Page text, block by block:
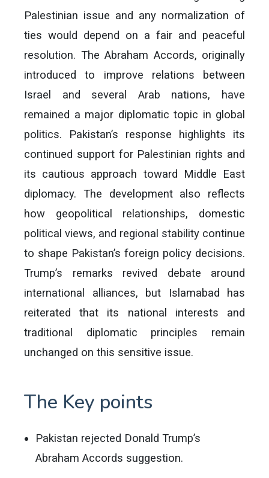
Palestinian issue and any normalization of
ties would depend on a fair and peaceful
resolution. The Abraham Accords, originally
introduced to improve relations between
Israel and several Arab nations, have
remained a major diplomatic topic in global
politics. Pakistan’s response highlights its
continued support for Palestinian rights and
its cautious approach toward Middle East
diplomacy. The development also reflects
how geopolitical relationships, domestic
political views, and regional stability continue
to shape Pakistan’s foreign policy decisions.
Trump’s remarks revived debate around
international alliances, but Islamabad has
reiterated that its national interests and
traditional diplomatic principles remain
unchanged on this sensitive issue.
The Key points
Pakistan rejected Donald Trump’s
Abraham Accords suggestion.